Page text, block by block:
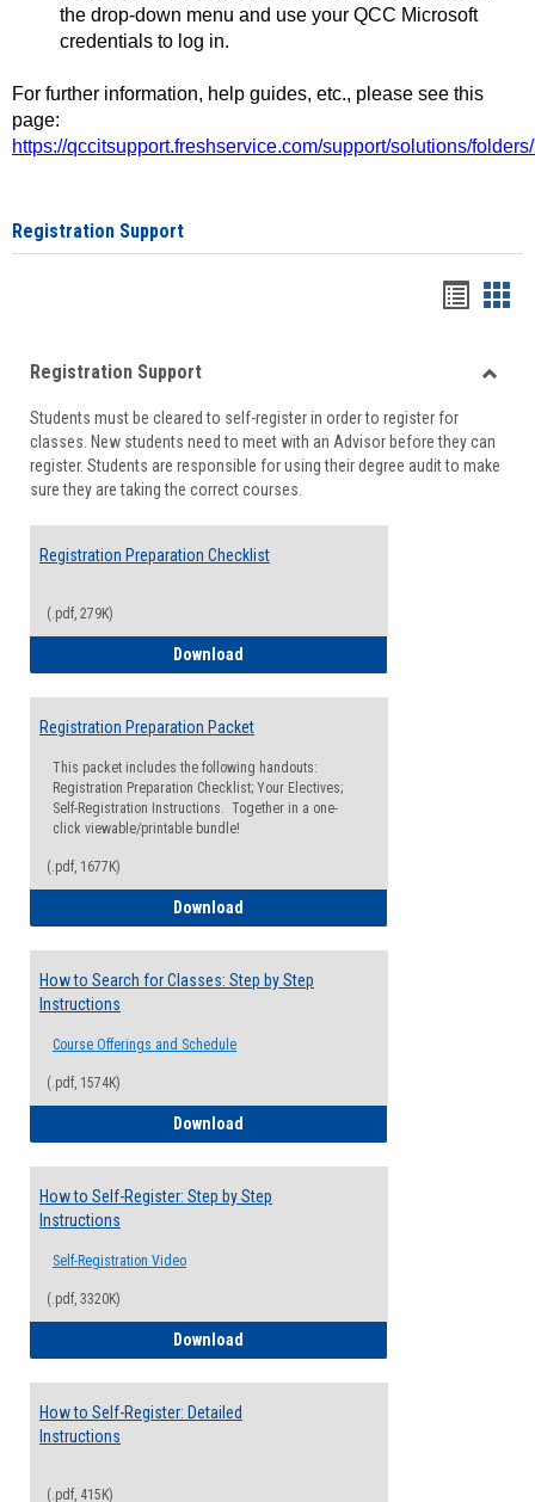
the drop-down menu and use your QCC Microsoft
credentials to log in.
For further information, help guides, etc., please see this
page:
https://qccitsupport.freshservice.com/support/solutions/
Registration Support
viewview
Registration Support
Students must be cleared to self-register in order to register for
classes. New students need to meet with an Advisor before they can
register. Students are responsible for using their degree audit to make
sure they are taking the correct courses.
Registration Preparation Checklist
(.pdf, 279K)
Download
Registration Preparation Packet
This packet includes the following handouts:
Registration Preparation Checklist; Your Electives;
Self-Registration Instructions. Together in a one-
click viewable/printable bundle!
(.pdf, 1677K)
Download
How to Search for Classes: Step by Step
Instructions
Course Offerings and Schedule
(.pdf, 1574K)
Download
How to Self-Register: Step by Step
Instructions
Self-Registration Video
(.pdf, 3320K)
Download
How to Self-Register: Detailed
Instructions
(.pdf, 415K)